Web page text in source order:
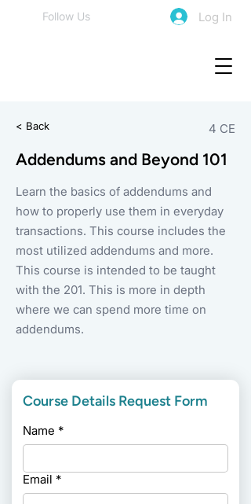
Follow Us Log In
Addendums and Beyond 101
Learn the basics of addendums and
how to properly use them in everyday
transactions. This course includes the
most utilized addendums and more.
This course is intended to be taught
with the 201. This is more in depth
where we can spend more time on
addendums.
Course Details Request Form
Name *
Email *
< Back 4 CE